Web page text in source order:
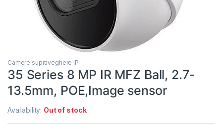
Camere supraveghere IP
35 Series 8 MP IR MFZ Ball, 2.7-
13.5mm, POE,Image sensor
Availability: Out of stock